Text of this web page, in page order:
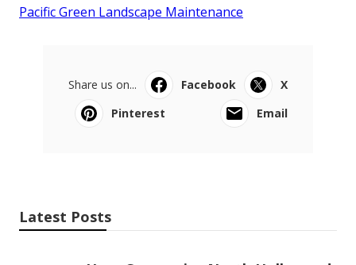
Pacific Green Landscape Maintenance
Share us on... Facebook
X
Pinterest
Email
Latest Posts